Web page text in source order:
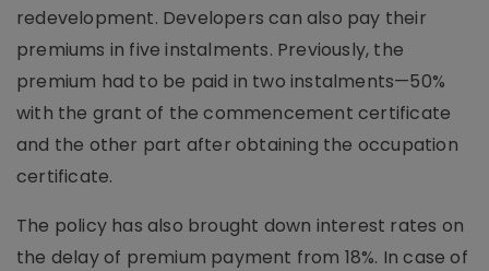
redevelopment. Developers can also pay their
premiums in five instalments. Previously, the
premium had to be paid in two instalments—50%
with the grant of the commencement certificate
and the other part after obtaining the occupation
certificate.
The policy has also brought down interest rates on
the delay of premium payment from 18%. In case of